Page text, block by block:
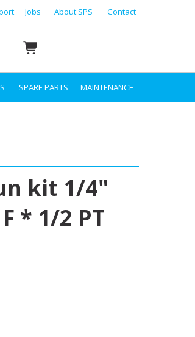
Jobs About SPS Contact
SPARE PARTS MAINTENANCE
kit 1/4"
* 1/2 PT